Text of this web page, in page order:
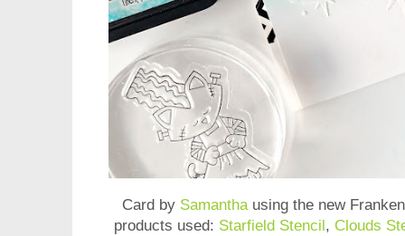
Card by Samanthausing the new
products used: Starfield Stencil, Clouds